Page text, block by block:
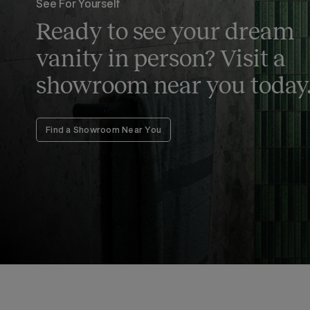
See For Yourself
Ready to see your dream
vanity in person? Visit a
showroom near you
Find a Showroom Near You